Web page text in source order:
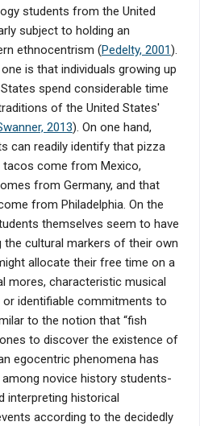
students from the United
subject to holding an
ethnocentrism (Pedelty, 2001).
is that individuals growing up
spend considerable time
of the United States'
2013). On one hand,
can readily identify that pizza
come from Mexico,
from Germany, and that
from Philadelphia. On the
themselves seem to have
cultural markers of their own
allocate their free time on a
mores, characteristic musical
identifiable commitments to
to the notion that “fish
to discover the existence of
egocentric phenomena has
novice history students-
interpreting historical
according to the decidedly